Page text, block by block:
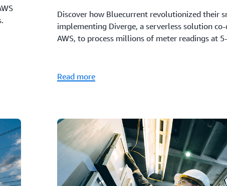
Discover how Bluecurrent revolutionized their
implementing Diverge, a serverless solution
AWS, to process millions of meter readings at
Read more